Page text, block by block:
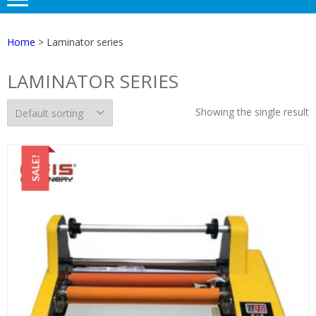
Home > Laminator series
LAMINATOR SERIES
Showing the single result
SALE!